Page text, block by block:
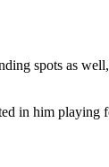
spots as
in him